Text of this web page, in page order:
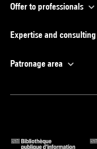
Offer to professionals
Expertise and consulting
Patronage area